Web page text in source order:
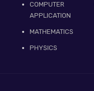
COMPUTER
APPLICATION
MATHEMATICS
PHYSICS